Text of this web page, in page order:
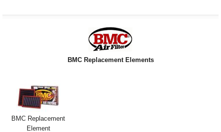
Contact Us
BMC Replacement Elements
BMC Replacement
Element